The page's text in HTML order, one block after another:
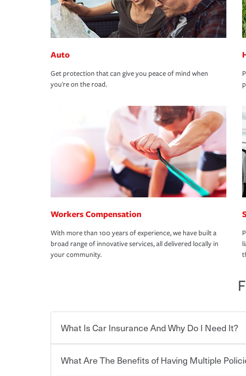
Auto
Get protection that can give you peace of mind when
you're on the road.
Workers Compensation
With more than 100 years of experience, we have built a
broad range of innovative services, all delivered locally in
your community.
What Is Car Insurance And Why Do I Need It?
Car insurance is designed to protect you and everyone
What Are The Benefits of Having Multiple